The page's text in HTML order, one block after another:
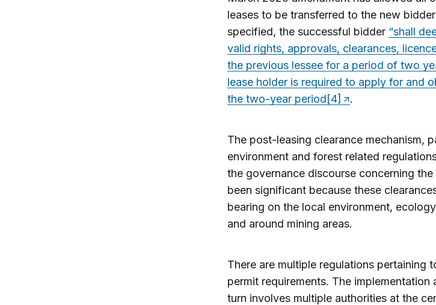
leases to be transferred to the new
specified, the successful bidder “shall
valid rights, approvals, clearances,
the previous lessee for a period of two
lease holder is required to apply for and
the two-year period[4] .
The post-leasing clearance mechanism,
environment and forest related
the governance discourse concerning
been significant because these
bearing on the local environment,
and around mining areas.
There are multiple regulations pertaining
permit requirements. The
turn involves multiple authorities at the